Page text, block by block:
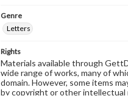
Genre
Letters
Rights
Materials available through
wide range of works, many of
domain. However, some items
by copyright or other